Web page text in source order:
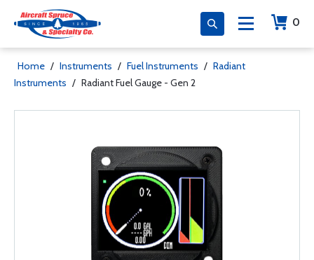
0
Home / Instruments / Fuel Instruments / Radiant
Instruments / Radiant Fuel Gauge - Gen 2